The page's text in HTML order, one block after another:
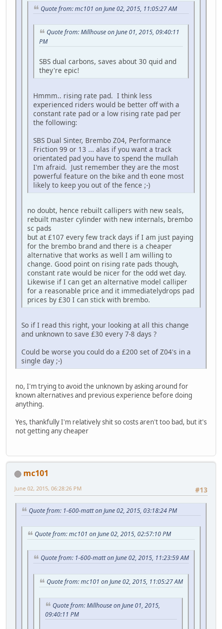
Quote from: mc101 on June 02, 2015, 11:05:27 AM
Quote from: Millhouse on June 01, 2015, 09:40:11
PM
SBS dual carbons, saves about 30 quid and
they're epic!
Hmmm.. rising rate pad. I think less
experienced riders would be better off with a
constant rate pad or a low rising rate pad per
the following:
SBS Dual Sinter, Brembo Z04, Performance
Friction 99 or 13 ... alas if you want a track
orientated pad you have to spend the mullah
I'm afraid. Just remember they are the most
powerful feature on the bike and th eone most
likely to keep you out of the fence ;-)
no doubt, hence rebuilt callipers with new seals,
rebuilt master cylinder with new internals, brembo
sc pads
but at £107 every few track days if I am just paying
for the brembo brand and there is a cheaper
alternative that works as well I am willing to
change. Good point on rising rate pads though,
constant rate would be nicer for the odd wet day.
Likewise if I can get an alternative model calliper
for a reasonable price and it immediatelydrops pad
prices by £30 I can stick with brembo.
So if I read this right, your looking at all this change
and unknown to save £30 every 7-8 days ?
Could be worse you could do a £200 set of Z04's in a
single day ;-)
no, I'm trying to avoid the unknown by asking around for
known alternatives and previous experience before doing
anything.
Yes, thankfully I'm relatively shit so costs aren't too bad, but it's
not getting any cheaper
mc101
#13
June 02, 2015, 06:28:26 PM
Quote from: 1-600-matt on June 02, 2015, 03:18:24 PM
Quote from: mc101 on June 02, 2015, 02:57:10 PM
Quote from: 1-600-matt on June 02, 2015, 11:23:59 AM
Quote from: mc101 on June 02, 2015, 11:05:27 AM
Quote from: Millhouse on June 01, 2015,
09:40:11 PM